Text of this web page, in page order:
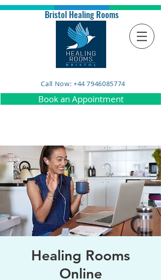
Bristol Healing Rooms
Call Now: +44 7946085774
Book an Appointment
Healing Rooms
Online